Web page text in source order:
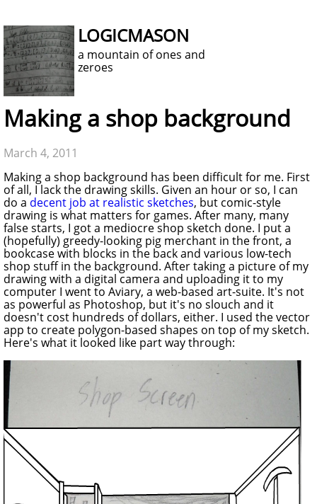
LOGICMASON
a mountain of ones and
zeroes
Making a shop background
March 4, 2011
Making a shop background has been difficult for me. First
of all, I lack the drawing skills. Given an hour or so, I can
do a decent job at realistic sketches, but comic-style
drawing is what matters for games. After many, many
false starts, I got a mediocre shop sketch done. I put a
(hopefully) greedy-looking pig merchant in the front, a
bookcase with blocks in the back and various low-tech
shop stuff in the background. After taking a picture of my
drawing with a digital camera and uploading it to my
computer I went to Aviary, a web-based art-suite. It's not
as powerful as Photoshop, but it's no slouch and it
doesn't cost hundreds of dollars, either. I used the vector
app to create polygon-based shapes on top of my sketch.
Here's what it looked like part way through: